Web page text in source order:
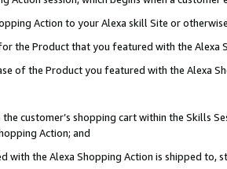
Action to your Alexa skill Site or
the Product that you featured with the Alexa
of the Product you featured with the Alexa
customer’s shopping cart within the Skills
Action; and
the Alexa Shopping Action is shipped to,